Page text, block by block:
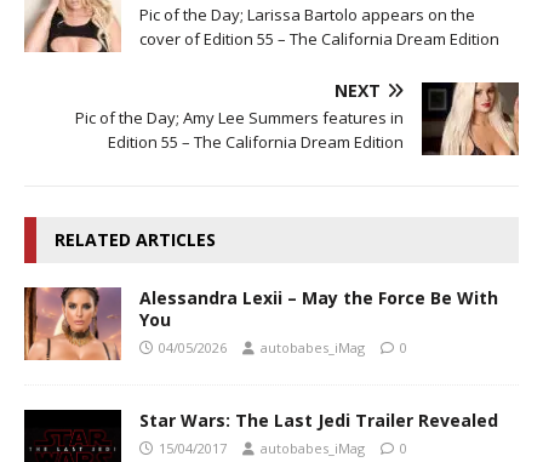
Pic of the Day; Larissa Bartolo appears on the
cover of Edition 55 – The California Dream Edition
NEXT
Pic of the Day; Amy Lee Summers features in
Edition 55 – The California Dream Edition
RELATED ARTICLES
Alessandra Lexii – May the Force Be With
You
04/05/2026 autobabes_iMag 0
Star Wars: The Last Jedi Trailer Revealed
15/04/2017 autobabes_iMag 0